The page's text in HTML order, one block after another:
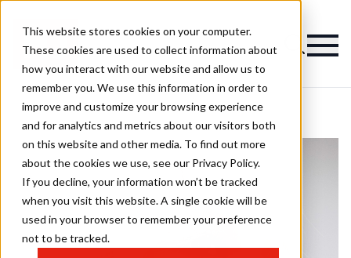
This website stores cookies on your computer.
These cookies are used to collect information about
how you interact with our website and allow us to
remember you. We use this information in order to
improve and customize your browsing experience
and for analytics and metrics about our visitors both
on this website and other media. To find out more
about the cookies we use, see our Privacy Policy.
If you decline, your information won’t be tracked
when you visit this website. A single cookie will be
used in your browser to remember your preference
not to be tracked.